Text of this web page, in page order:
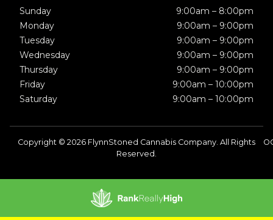
Sunday
9:00am – 8:00pm
Monday
9:00am – 9:00pm
Tuesday
9:00am – 9:00pm
Wednesday
9:00am – 9:00pm
Thursday
9:00am – 9:00pm
Friday
9:00am – 10:00pm
Saturday
9:00am – 10:00pm
Copyright © 2026 FlynnStoned Cannabis Company. All Rights
Reserved.